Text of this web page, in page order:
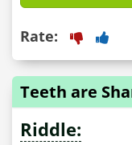
Rate:
Teeth are
Riddle: